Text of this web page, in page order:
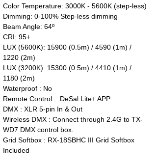
Color Temperature: 3000K - 5600K (step-less)
Dimming: 0-100% Step-less dimming
Beam Angle: 64º
CRI: 95+
LUX (5600K): 15900 (0.5m) / 4590 (1m) /
1220 (2m)
LUX (3200K): 15300 (0.5m) / 4410 (1m) /
1180 (2m)
Waterproof : No
Remote Control : DeSal Lite+ APP
DMX : XLR 5-pin In & Out
Wireless DMX : Connect through 2.4G to TX-
WD7 DMX control box.
Grid Softbox : RX-18SBHC III Grid Softbox
Included